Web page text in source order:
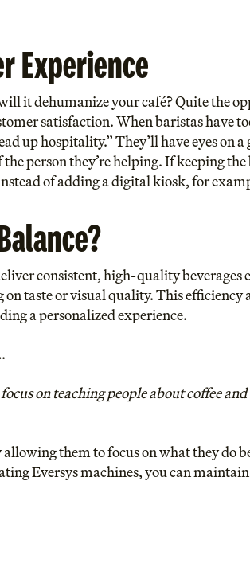
Experience
it dehumanize your café? Quite the
satisfaction. When baristas have
up hospitality.” They’ll have eyes
person they’re helping. If keeping
of adding a digital kiosk, for
consistent, high-quality
taste or visual quality. This
a personalized experience.
on teaching people about coffee
them to focus on what they do
Eversys machines, you can